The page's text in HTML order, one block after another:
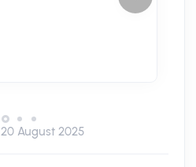
20 August 2025